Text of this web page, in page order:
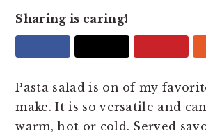
Sharing is caring!
Pasta salad is on of my
make. It is so versatile and
warm, hot or cold. Served